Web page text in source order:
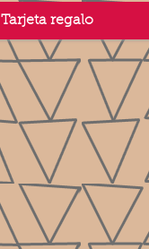
Tarjeta regalo